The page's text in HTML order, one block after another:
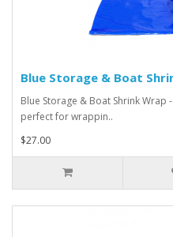
Blue Storage & Boat
Blue Storage & Boat Shrink
perfect for wrappin..
$27.00